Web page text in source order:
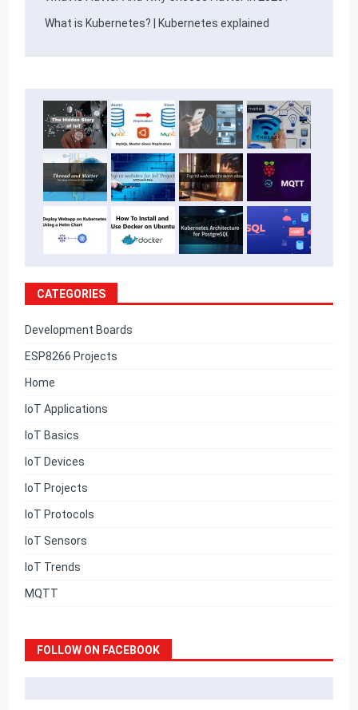
What is Kubernetes? | Kubernetes explained
CATEGORIES
Development Boards
ESP8266 Projects
Home
IoT Applications
IoT Basics
IoT Devices
IoT Projects
IoT Protocols
IoT Sensors
IoT Trends
MQTT
FOLLOW ON FACEBOOK